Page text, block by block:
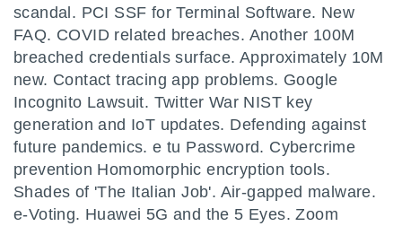
scandal. PCI SSF for Terminal Software. New
FAQ. COVID related breaches. Another 100M
breached credentials surface. Approximately 10M
new. Contact tracing app problems. Google
Incognito Lawsuit. Twitter War NIST key
generation and IoT updates. Defending against
future pandemics. e tu Password. Cybercrime
prevention Homomorphic encryption tools.
Shades of 'The Italian Job'. Air-gapped malware.
e-Voting. Huawei 5G and the 5 Eyes. Zoom